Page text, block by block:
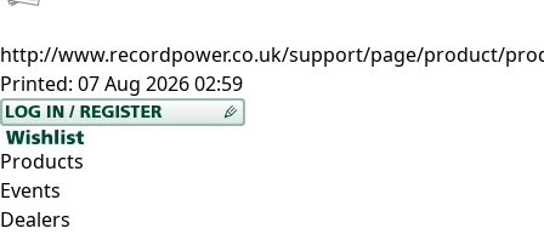
http://www.recordpower.co.uk/support/page/product/
Printed: 07 Aug 2026 02:59
Products
Events
Dealers